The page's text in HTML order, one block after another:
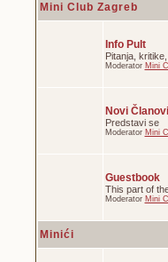
Mini Club Zagreb
Info Pult
Pitanja,
Moderator Mini
Novi Članovi
Predstavi se
Moderator Mini
Guestbook
This part of
Moderator Mini
Minići